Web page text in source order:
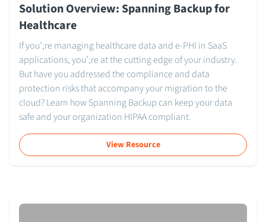
Solution Overview: Spanning Backup for
Healthcare
If you’;re managing healthcare data and e-PHI in SaaS
applications, you’;re at the cutting edge of your industry.
But have you addressed the compliance and data
protection risks that accompany your migration to the
cloud? Learn how Spanning Backup can keep your data
safe and your organization HIPAA compliant.
View Resource